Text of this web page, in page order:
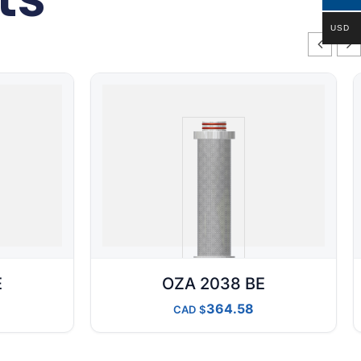
OZA 2038 BE
CAD 364.58
USD